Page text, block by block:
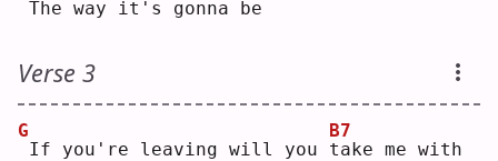
The way it's gonna be
Verse 3
G
If you're leaving will you t
B7
ake me with